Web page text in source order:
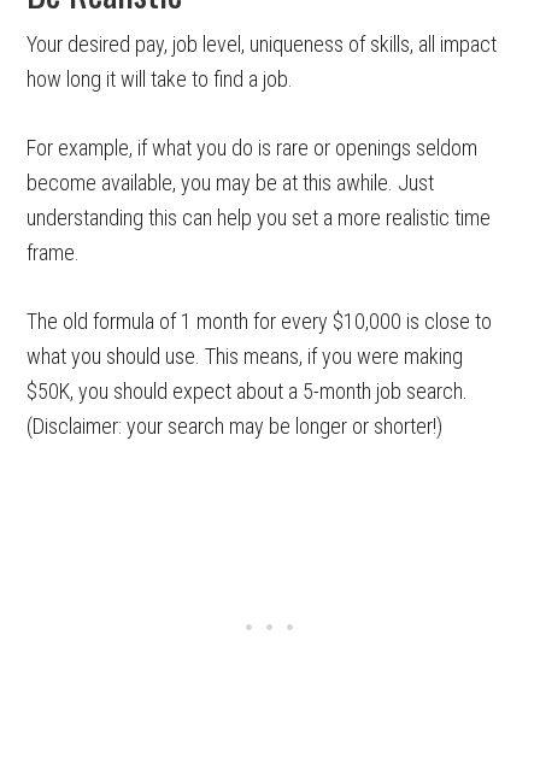
Your desired pay, job level, uniqueness of skills, all impact
how long it will take to find a job.
For example, if what you do is rare or openings seldom
become available, you may be at this awhile. Just
understanding this can help you set a more realistic time
frame.
The old formula of 1 month for every $10,000 is close to
what you should use. This means, if you were making
$50K, you should expect about a 5-month job search.
(Disclaimer: your search may be longer or shorter!)